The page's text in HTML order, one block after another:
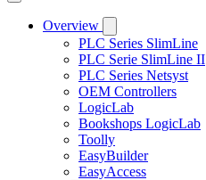
Overview
PLC Series SlimLine
PLC Serie SlimLine II
PLC Series Netsyst
OEM Controllers
LogicLab
Bookshops LogicLab
Toolly
EasyBuilder
EasyAccess